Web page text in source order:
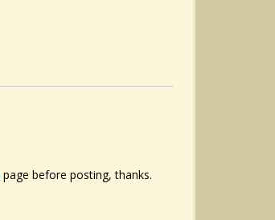
page before posting, thanks.